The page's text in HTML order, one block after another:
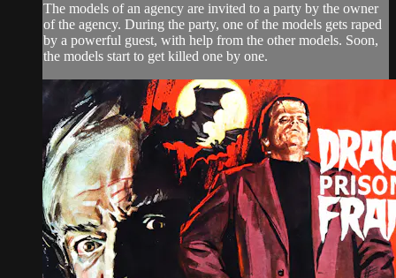
The models of an agency are invited to a party by the owner
of the agency. During the party, one of the models gets raped
by a powerful guest, with help from the other models. Soon,
the models start to get killed one by one.